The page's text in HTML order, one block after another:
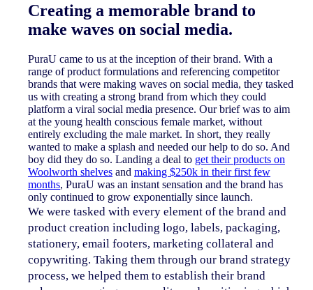
Creating a memorable brand to
make waves on social media.
PuraU came to us at the inception of their brand. With a
range of product formulations and referencing competitor
brands that were making waves on social media, they tasked
us with creating a strong brand from which they could
platform a viral social media presence. Our brief was to aim
at the young health conscious female market, without
entirely excluding the male market. In short, they really
wanted to make a splash and needed our help to do so. And
boy did they do so. Landing a deal to get their products on
Woolworth shelves and making $250k in their first few
months, PuraU was an instant sensation and the brand has
only continued to grow exponentially since launch.
We were tasked with every element of the brand and
product creation including logo, labels, packaging,
stationery, email footers, marketing collateral and
copywriting. Taking them through our brand strategy
process, we helped them to establish their brand